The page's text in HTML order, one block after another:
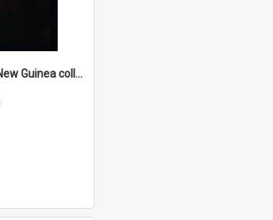
Cochrane Papua New Guinea collection : Radio Talks